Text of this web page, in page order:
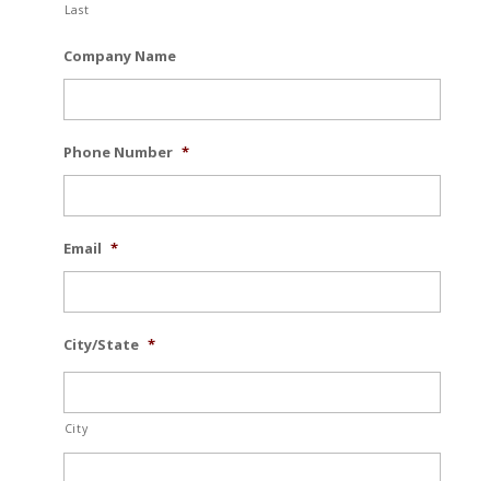
Last
Company Name
Phone Number *
Email *
City/State *
City